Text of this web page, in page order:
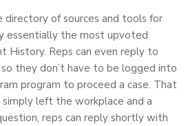
directory of sources and tools for
essentially the most upvoted
History. Reps can even reply to
they don’t have to be logged into
program to proceed a case. That
simply left the workplace and a
reps can reply shortly with